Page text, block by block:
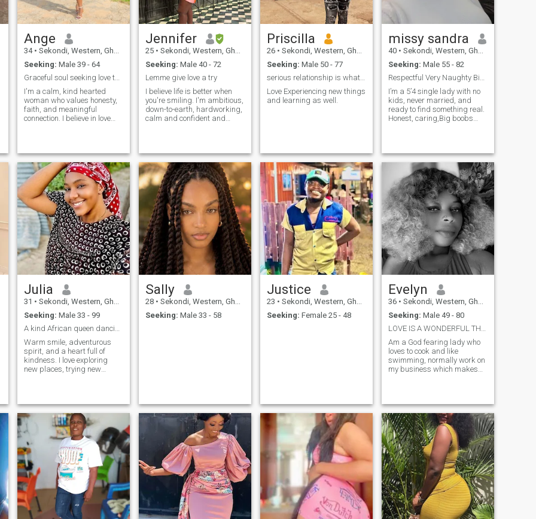
Ange
34 • Sekondi, Western, Ghana
Seeking: Male 39 - 64
Graceful soul seeking love that feels like home.
I'm a calm, kind hearted
woman who values honesty,
faith, and meaningful
connection. I believe in love
Jennifer
25 • Sekondi, Western, Ghana
Seeking: Male 40 - 72
Lemme give love a try
I believe life is better when
you're smiling. I'm ambitious,
down-to-earth, hardworking,
calm and confident and
Priscilla
26 • Sekondi, Western, Ghana
Seeking: Male 50 - 77
serious relationship is what am looking up for
Love Experiencing new things
and learning as well.
missy sandra
40 • Sekondi, Western, Ghana
Seeking: Male 55 - 82
Respectful Very Naughty Bigboob hihihi and Honest
I’m a 5’4 single lady with no
kids, never married, and
ready to find something real.
Honest, caring,Big boobs
Finance and I’m a hard-
working professional who
loves what she does. In my
free time I enjoy cooking
delicious meals, dancing (it
lifts my spirit!), and making
my man feel loved and
happy every day with my
cheerful, jovial personality. I
believe in loyalty, laughter,
and building a strong
partnership. If you’re a
serious, kind-hearted man
who values faithfulness and
Julia
31 • Sekondi, Western, Ghana
Seeking: Male 33 - 99
A kind African queen dancing under the skies of th...
Warm smile, adventurous
spirit, and a heart full of
kindness. I love exploring
new places, trying new
for life and values genuine
connections.
Sally
28 • Sekondi, Western, Ghana
Seeking: Male 33 - 58
Justice
23 • Sekondi, Western, Ghana
Seeking: Female 25 - 48
Evelyn
36 • Sekondi, Western, Ghana
Seeking: Male 49 - 80
LOVE IS A WONDERFUL THING
Am a God fearing lady who
loves to cook and like
swimming, normally work on
my business which makes